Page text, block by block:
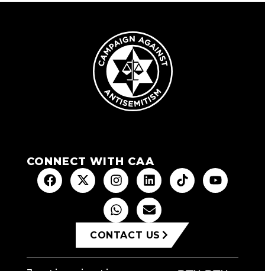
CONNECT WITH CAA
CONTACT US